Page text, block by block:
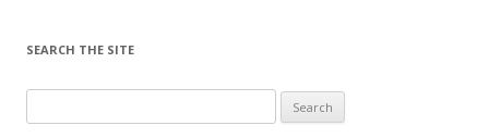
SEARCH THE SITE
for: